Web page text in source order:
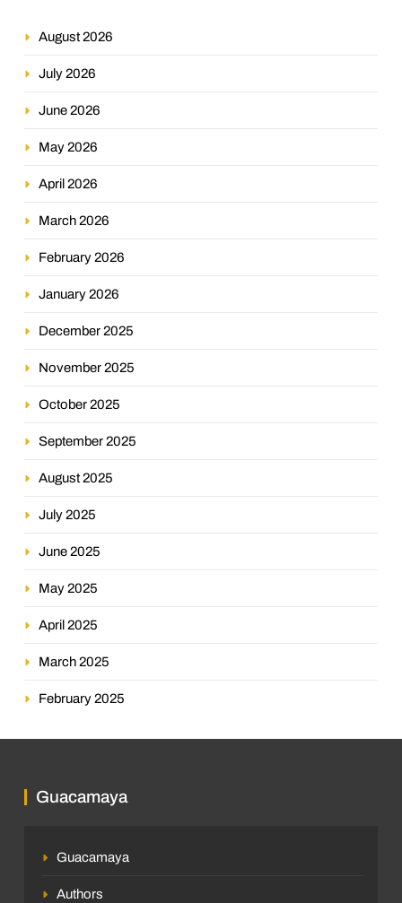
August 2026
July 2026
June 2026
May 2026
April 2026
March 2026
February 2026
January 2026
December 2025
November 2025
October 2025
September 2025
August 2025
July 2025
June 2025
May 2025
April 2025
March 2025
February 2025
Guacamaya
Guacamaya
Authors